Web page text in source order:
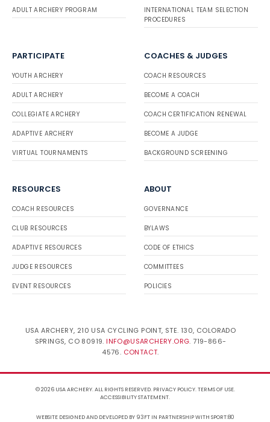
ADULT ARCHERY PROGRAM
INTERNATIONAL TEAM SELECTION
PROCEDURES
PARTICIPATE
YOUTH ARCHERY
ADULT ARCHERY
COLLEGIATE ARCHERY
ADAPTIVE ARCHERY
VIRTUAL TOURNAMENTS
COACHES & JUDGES
COACH RESOURCES
BECOME A COACH
COACH CERTIFICATION RENEWAL
BECOME A JUDGE
BACKGROUND SCREENING
RESOURCES
COACH RESOURCES
CLUB RESOURCES
ADAPTIVE RESOURCES
JUDGE RESOURCES
EVENT RESOURCES
ABOUT
GOVERNANCE
BYLAWS
CODE OF ETHICS
COMMITTEES
POLICIES
USA ARCHERY, 210 USA CYCLING POINT, STE. 130, COLORADO
SPRINGS, CO 80919. INFO@USARCHERY.ORG. 719-866-
4576. CONTACT.
© 2026 USA ARCHERY. ALL RIGHTS RESERVED. PRIVACY POLICY.TERMS OF USE.
ACCESSIBILITY STATEMENT.
WEBSITE DESIGNED AND DEVELOPED BY 93FTIN PARTNERSHIP WITH SPORT:80